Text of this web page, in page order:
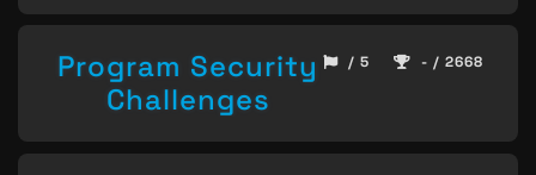
Program Security
Challenges
/ 5 - / 2668